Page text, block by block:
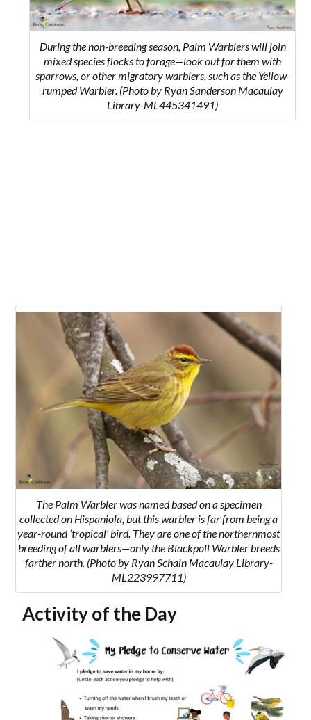
During the non-breeding season, Palm Warblers will join
mixed species flocks to forage—look out for them with
sparrows, or other migratory warblers, such as the Yellow-
rumped Warbler. (Photo by Ryan Sanderson Macaulay
Library-ML445341491)
The Palm Warbler was named based on a specimen
collected on Hispaniola, but this warbler is far from being a
year-round ‘tropical’ bird. They are one of the northernmost
breeding of all warblers—only the Blackpoll Warbler breeds
farther north. (Photo by Ryan Schain Macaulay Library-
ML223997711)
Activity of the Day